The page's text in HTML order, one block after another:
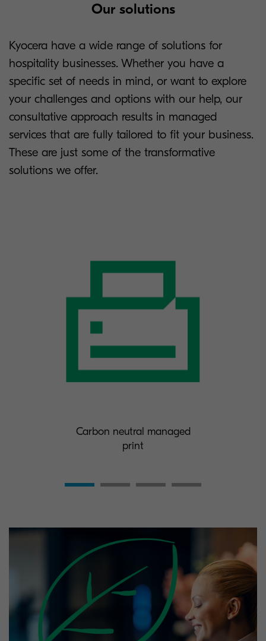
Our solutions
Kyocera have a wide range of solutions for
hospitality businesses. Whether you have a
specific set of needs in mind, or want to explore
your challenges and options with our help, our
consultative approach results in managed
services that are fully tailored to fit your business.
These are just some of the transformative
solutions we offer.
Carbon neutral managed
print